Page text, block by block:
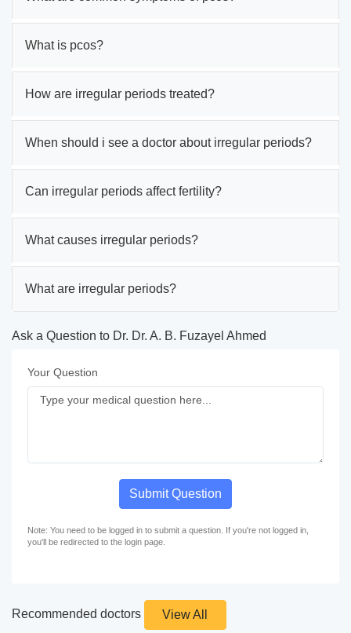
What is pcos?
How are irregular periods treated?
When should i see a doctor about irregular periods?
Can irregular periods affect fertility?
What causes irregular periods?
What are irregular periods?
Ask a Question to Dr. Dr. A. B. Fuzayel Ahmed
Your Question
Submit Question
Note: You need to be logged in to submit a question. If you're not logged in,
you'll be redirected to the login page.
Recommended doctors View All